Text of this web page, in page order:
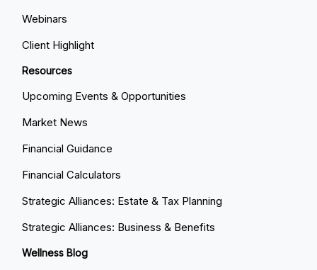
Webinars
Client Highlight
Resources
Upcoming Events & Opportunities
Market News
Financial Guidance
Financial Calculators
Strategic Alliances: Estate & Tax Planning
Strategic Alliances: Business & Benefits
Wellness Blog